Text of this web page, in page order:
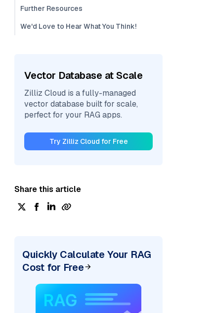
Further Resources
We'd Love to Hear What You Think!
Vector Database at Scale
Zilliz Cloud is a fully-managed
vector database built for scale,
perfect for your RAG apps.
Try Zilliz Cloud for Free
Share this article
Quickly Calculate Your RAG
Cost for Free